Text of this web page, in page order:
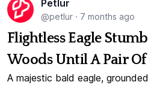
Petlur
@petlur · 7 months ago
Flightless Eagle
Woods Until A Pair
A majestic bald eagle,